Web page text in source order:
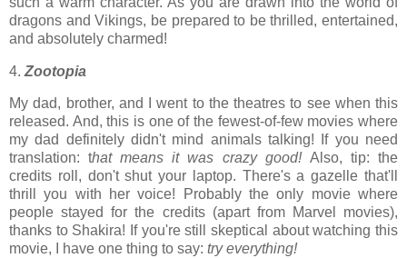
dragons and Vikings, be prepared to be thrilled, entertained,
and absolutely charmed!
4. Zootopia
My dad, brother, and I went to the theatres to see when this
released. And, this is one of the fewest-of-few movies where
my dad definitely didn't mind animals talking! If you need
translation: that means it was crazy good!Also, tip: the
credits roll, don't shut your laptop. There's a gazelle that'll
thrill you with her voice! Probably the only movie where
people stayed for the credits (apart from Marvel movies),
thanks to Shakira! If you're still skeptical about watching this
movie, I have one thing to say: try everything!